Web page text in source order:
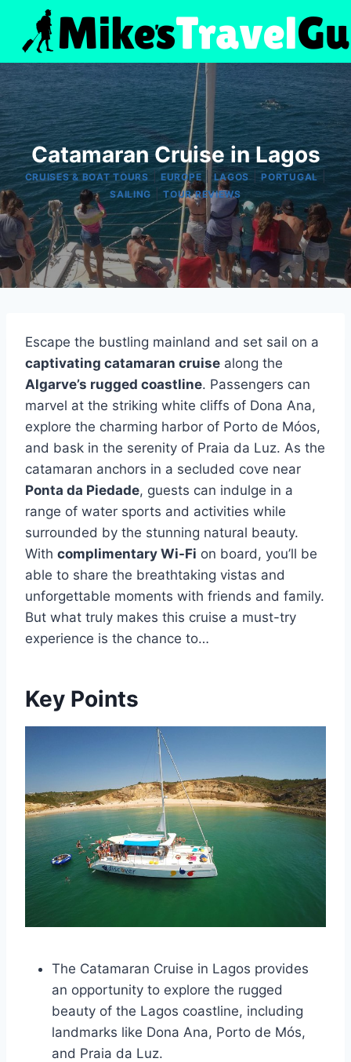
content
Catamaran Cruise in Lagos
CRUISES & BOAT TOURS|EUROPE|LAGOS|PORTUGAL|
SAILING |TOUR REVIEWS
Escape the bustling mainland and set sail on a
captivating catamaran cruise along the
Algarve’s rugged coastline. Passengers can
marvel at the striking white cliffs of Dona Ana,
explore the charming harbor of Porto de Móos,
and bask in the serenity of Praia da Luz. As the
catamaran anchors in a secluded cove near
Ponta da Piedade, guests can indulge in a
range of water sports and activities while
surrounded by the stunning natural beauty.
With complimentary Wi-Fi on board, you’ll be
able to share the breathtaking vistas and
unforgettable moments with friends and family.
But what truly makes this cruise a must-try
experience is the chance to…
Key Points
The Catamaran Cruise in Lagos provides
an opportunity to explore the rugged
beauty of the Lagos coastline, including
landmarks like Dona Ana, Porto de Mós,
and Praia da Luz.